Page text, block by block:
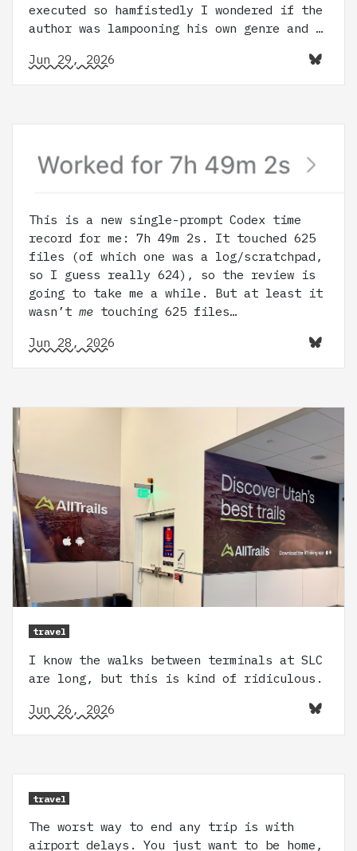
executed so hamfistedly I wondered if the
author was lampooning his own genre and …
Jun 29, 2026
This is a new single-prompt Codex time
record for me: 7h 49m 2s. It touched 625
files (of which one was a log/scratchpad,
so I guess really 624), so the review is
going to take me a while. But at least it
wasn’t me touching 625 files…
Jun 28, 2026
travel
I know the walks between terminals at SLC
are long, but this is kind of ridiculous.
Jun 26, 2026
travel
The worst way to end any trip is with
airport delays. You just want to be home,